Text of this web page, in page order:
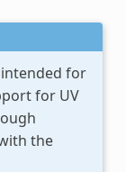
intended for
for UV
the